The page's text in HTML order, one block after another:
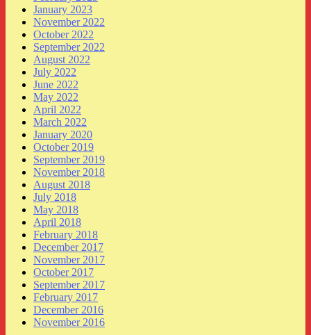
January 2023
November 2022
October 2022
September 2022
August 2022
July 2022
June 2022
May 2022
April 2022
March 2022
January 2020
October 2019
September 2019
November 2018
August 2018
July 2018
May 2018
April 2018
February 2018
December 2017
November 2017
October 2017
September 2017
February 2017
December 2016
November 2016